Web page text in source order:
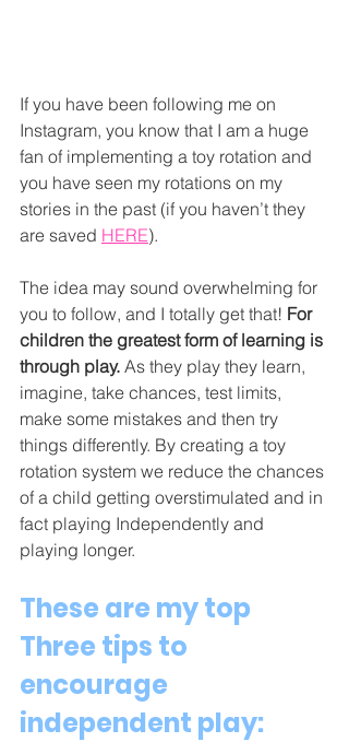
If you have been following me on
Instagram, you know that I am a huge
fan of implementing a toy rotation and
you have seen my rotations on my
stories in the past (if you haven’t they
are saved HERE).
The idea may sound overwhelming for
you to follow, and I totally get that! For
children the greatest form of learning is
through play. As they play they learn,
imagine, take chances, test limits,
make some mistakes and then try
things differently. By creating a toy
rotation system we reduce the chances
of a child getting overstimulated and in
fact playing Independently and
playing longer.
These are my top
Three tips to
encourage
independent play: